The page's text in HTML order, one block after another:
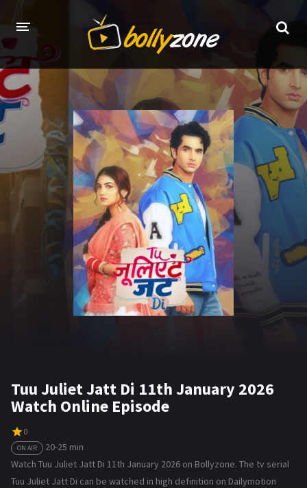
HOME
LATEST EPISODES
TV CHANNELS
TV SERIALS INDEX
NEWS AND PROMOS
HINDI MOVIES
Tuu Juliet Jatt Di 11th January 2026
Watch Online Episode
0
ON AIR
20-25 min
Watch Tuu Juliet Jatt Di 11th January 2026 on Bollyzone. The tv serial
Tuu Juliet Jatt Di can be watched in high definition on Dailymotion